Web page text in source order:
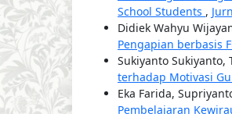
School Students ,
Didiek Wahyu
Pengapian berbasis
Sukiyanto
terhadap Motivasi
Eka Farida,
Pembelajaran